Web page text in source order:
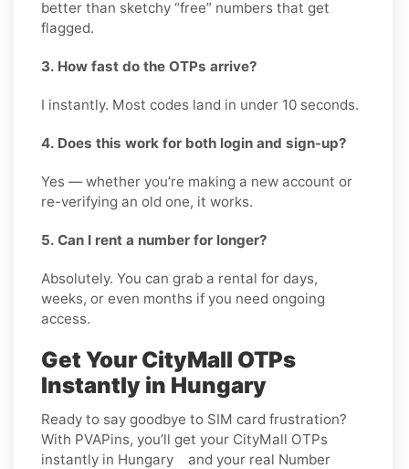
better than sketchy “free” numbers that get
flagged.
3. How fast do the OTPs arrive?
I instantly. Most codes land in under 10 seconds.
4. Does this work for both login and sign-up?
Yes — whether you’re making a new account or
re-verifying an old one, it works.
5. Can I rent a number for longer?
Absolutely. You can grab a rental for days,
weeks, or even months if you need ongoing
access.
Get Your CityMall OTPs
Instantly in Hungary
Ready to say goodbye to SIM card frustration?
With PVAPins, you’ll get your CityMall OTPs
instantly in Hungary and your real Number